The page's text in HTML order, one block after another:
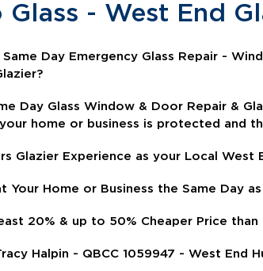
Glass - West End
Day Emergency Glass Repair -
Day Glass Window & Door Repair &
home or business is protected and
Glazier Experience as your Local West
Your Home or Business the Same Day
20% & up to 50% Cheaper Price
Halpin - QBCC 1059947 - West End